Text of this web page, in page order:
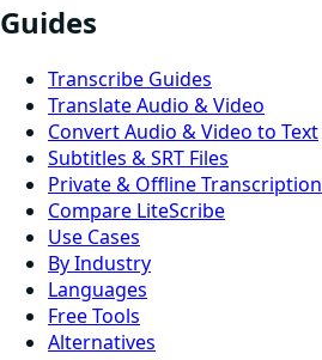
Guides
Transcribe Guides
Translate Audio & Video
Convert Audio & Video to Text
Subtitles & SRT Files
Private & Offline Transcription
Compare LiteScribe
Use Cases
By Industry
Languages
Free Tools
Alternatives